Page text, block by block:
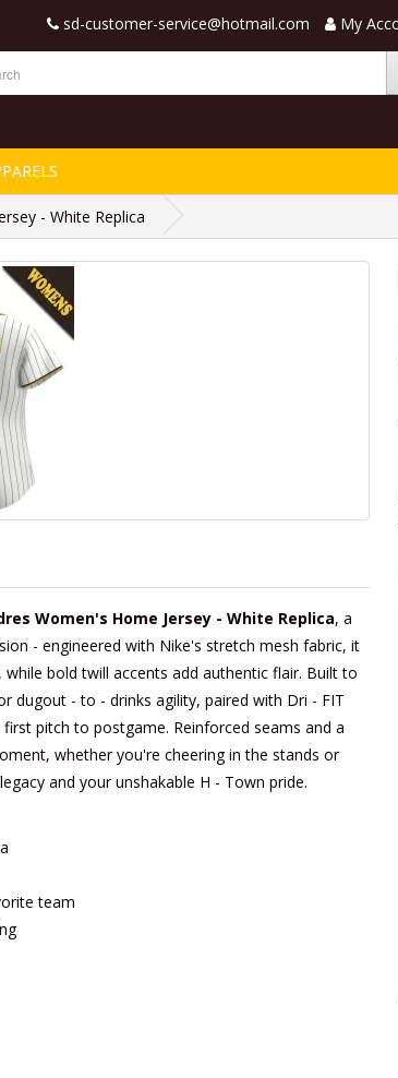
sd-customer-service@hotmail.com My
- White Replica
Women's Home Jersey - White Replica, a
- engineered with Nike's stretch mesh fabric, it
bold twill accents add authentic flair. Built to
dugout - to - drinks agility, paired with Dri - FIT
pitch to postgame. Reinforced seams and a
whether you're cheering in the stands or
and your unshakable H - Town pride.
team